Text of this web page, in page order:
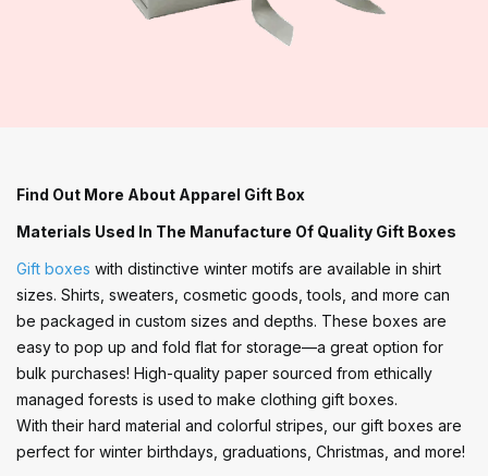
Find Out More About Apparel Gift Box
Materials Used In The Manufacture Of Quality Gift Boxes
Gift boxes with distinctive winter motifs are available in shirt
sizes. Shirts, sweaters, cosmetic goods, tools, and more can
be packaged in custom sizes and depths. These boxes are
easy to pop up and fold flat for storage—a great option for
bulk purchases! High-quality paper sourced from ethically
managed forests is used to make clothing gift boxes.
With their hard material and colorful stripes, our gift boxes are
perfect for winter birthdays, graduations, Christmas, and more!